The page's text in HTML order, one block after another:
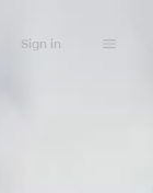
Sign in